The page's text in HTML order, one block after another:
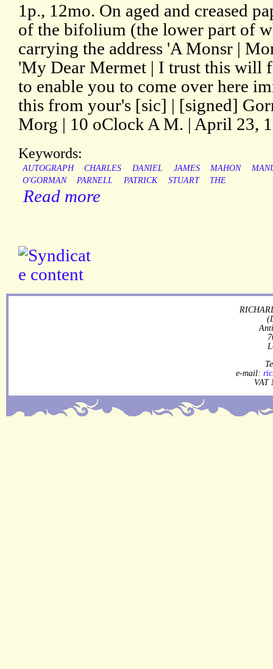
1p., 12mo. On aged and creased
of the bifolium (the lower part of
carrying the address 'A Monsr |
'My Dear Mermet | I trust this will
to enable you to come over here
this from your's [sic] | [signed]
Morg | 10 oClock A M. | April 23,
Keywords:
AUTOGRAPH CHARLES DANIEL JAMES MAHON
O'GORMAN
PARNELL PATRICK STUART THE
Read more
e-mail:
VAT